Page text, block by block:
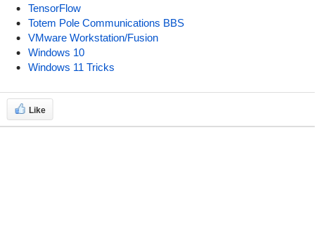
TensorFlow
Totem Pole Communications BBS
VMware Workstation/Fusion
Windows 10
Windows 11 Tricks
Like